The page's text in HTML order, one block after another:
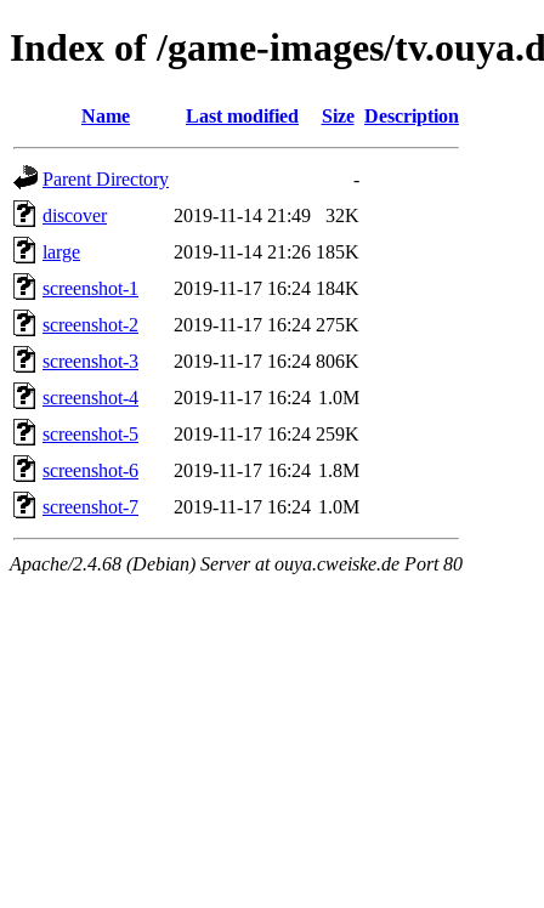
Index of /game-images/
Name Last modified Size Description
Parent Directory
-
discover
2019-11-14 21:49
32K
large
2019-11-14 21:26 185K
screenshot-1
2019-11-17 16:24 184K
screenshot-2
2019-11-17 16:24 275K
screenshot-3
2019-11-17 16:24 806K
screenshot-4
2019-11-17 16:24 1.0M
screenshot-5
2019-11-17 16:24 259K
screenshot-6
2019-11-17 16:24 1.8M
screenshot-7
2019-11-17 16:24 1.0M
Apache/2.4.68 (Debian) Server at ouya.cweiske.de Port 80